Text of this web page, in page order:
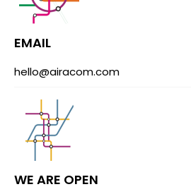
EMAIL
hello@airacom.com
WE ARE OPEN